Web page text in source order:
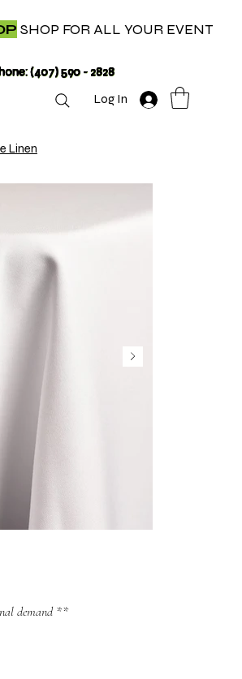
SHOP FOR ALL YOUR EVENT
(407) 590 - 2828
Log In
Linen
demand **